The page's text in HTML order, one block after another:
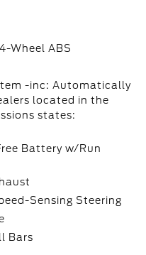
Wheel ABS
-inc: Automatically
located in the
states:
Battery w/Run
Sensing Steering
Bars